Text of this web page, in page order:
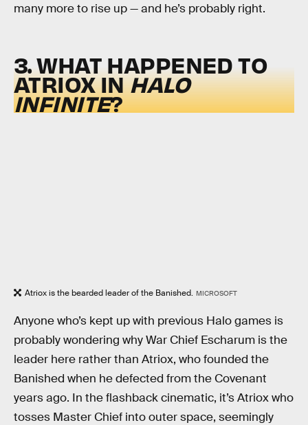
many more to rise up — and he’s probably right.
3. WHAT HAPPENED TO
ATRIOX INHALO
INFINITE?
Atriox is the bearded leader of the Banished. MICROSOFT
Anyone who’s kept up with previous Halo games is
probably wondering why War Chief Escharum is the
leader here rather than Atriox, who founded the
Banished when he defected from the Covenant
years ago. In the flashback cinematic, it’s Atriox who
tosses Master Chief into outer space, seemingly